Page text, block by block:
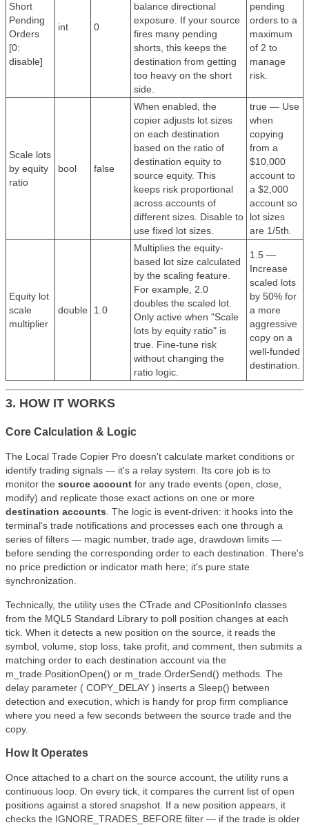
Short
Pending
Orders
[0:
disable]
int 0
balance directional
exposure. If your source
fires many pending
shorts, this keeps the
destination from getting
too heavy on the short
side.
pending
orders to a
maximum
of 2 to
manage
risk.
Scale lots
by equity
ratio
bool false
When enabled, the
copier adjusts lot sizes
on each destination
based on the ratio of
destination equity to
source equity. This
keeps risk proportional
across accounts of
different sizes. Disable to
use fixed lot sizes.
true — Use
when
copying
from a
$10,000
account to
a $2,000
account so
lot sizes
are 1/5th.
Equity lot
scale
multiplier
double 1.0
Multiplies the equity-
based lot size calculated
by the scaling feature.
For example, 2.0
doubles the scaled lot.
Only active when "Scale
lots by equity ratio" is
true. Fine-tune risk
without changing the
ratio logic.
1.5 —
Increase
scaled lots
by 50% for
a more
aggressive
copy on a
well-funded
destination.
3. HOW IT WORKS
Core Calculation & Logic
The Local Trade Copier Pro doesn't calculate market conditions or
identify trading signals — it's a relay system. Its core job is to
monitor the source account for any trade events (open, close,
modify) and replicate those exact actions on one or more
destination accounts . The logic is event-driven: it hooks into the
terminal's trade notifications and processes each one through a
series of filters — magic number, trade age, drawdown limits —
before sending the corresponding order to each destination. There's
no price prediction or indicator math here; it's pure state
synchronization.
Technically, the utility uses the CTrade and CPositionInfo classes
from the MQL5 Standard Library to poll position changes at each
tick. When it detects a new position on the source, it reads the
symbol, volume, stop loss, take profit, and comment, then submits a
matching order to each destination account via the
m_trade.PositionOpen() or m_trade.OrderSend() methods. The
delay parameter ( COPY_DELAY ) inserts a Sleep() between
detection and execution, which is handy for prop firm compliance
where you need a few seconds between the source trade and the
copy.
How It Operates
Once attached to a chart on the source account, the utility runs a
continuous loop. On every tick, it compares the current list of open
positions against a stored snapshot. If a new position appears, it
checks the IGNORE_TRADES_BEFORE filter — if the trade is older